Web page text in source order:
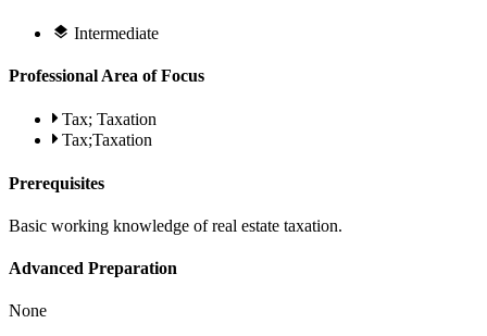
Intermediate
Professional Area of Focus
Tax; Taxation
Tax;Taxation
Prerequisites
Basic working knowledge of real estate taxation.
Advanced Preparation
None